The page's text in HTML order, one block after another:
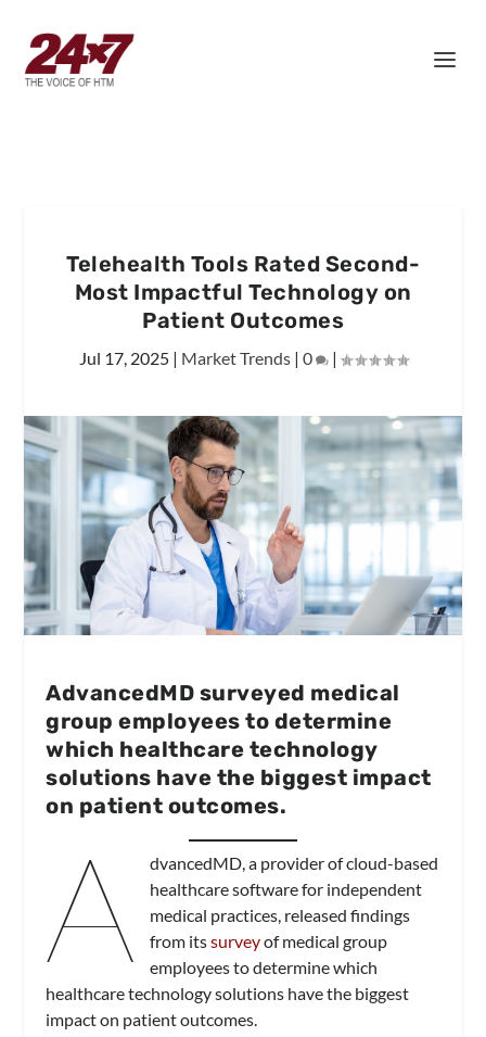
Telehealth Tools Rated Second-
Most Impactful Technology on
Patient Outcomes
Jul 17, 2025| Market Trends| 0 |
AdvancedMD surveyed medical
group employees to determine
which healthcare technology
solutions have the biggest impact
on patient outcomes.
A
dvancedMD, a provider of cloud-based
healthcare software for independent
medical practices, released findings
from itssurveyof medical group
employees to determine which
healthcare technology solutions have the biggest
impact on patient outcomes.